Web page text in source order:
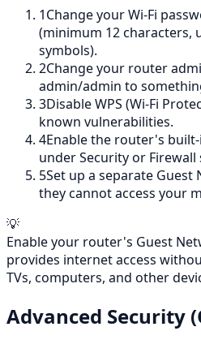
1Change your Wi-Fi
(minimum 12 characters,
symbols).
2Change your router
admin/admin to
3Disable WPS (Wi-Fi
known vulnerabilities.
4Enable the router's
under Security or Firewall
5Set up a separate
they cannot access your
💡
Enable your router's Guest
provides internet access
TVs, computers, and other
Advanced Security